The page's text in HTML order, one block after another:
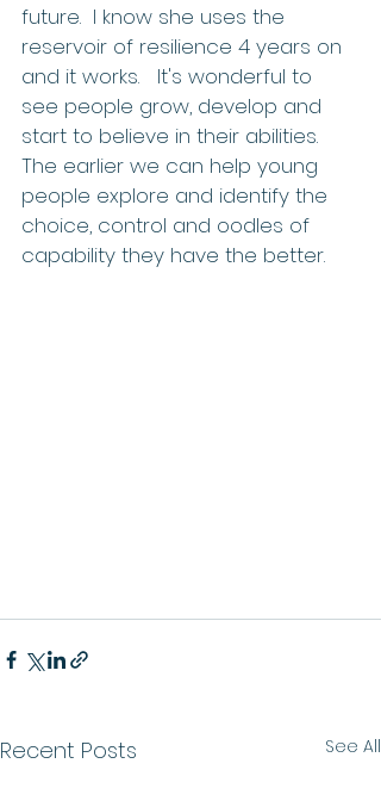
future.  I know she uses the
reservoir of resilience 4 years on
and it works.   It's wonderful to
see people grow, develop and
start to believe in their abilities.
The earlier we can help young
people explore and identify the
choice, control and oodles of
capability they have the better.
Recent Posts See All